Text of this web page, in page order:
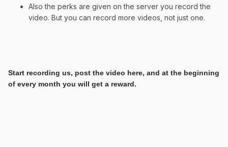
Also the perks are given on the server you record the
video. But you can record more videos, not just one.
Start recording us, post the video here, and at the beginning
of every month you will get a reward.